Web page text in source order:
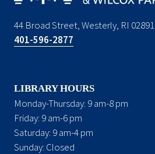
44 Broad Street, Westerly, RI 02891
401-596-2877
LIBRARY HOURS
Monday-Thursday: 9 am-8 pm
Friday: 9 am-6 pm
Saturday: 9 am-4 pm
Sunday: Closed